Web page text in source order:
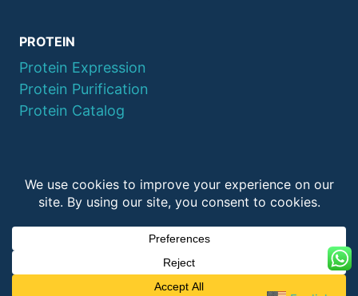
PROTEIN
Protein Expression
Protein Purification
Protein Catalog
ChinaPeptides CO., Ltd.